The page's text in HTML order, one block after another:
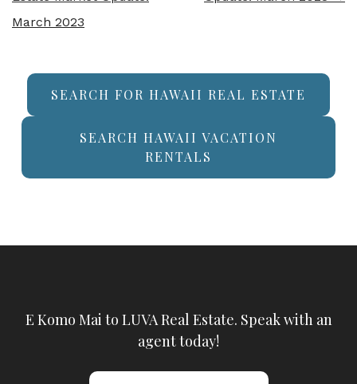
March 2023
SEARCH FOR HAWAII REAL ESTATE
SEARCH HAWAII VACATION
RENTALS
E Komo Mai to LUVA Real Estate. Speak with an
agent today!